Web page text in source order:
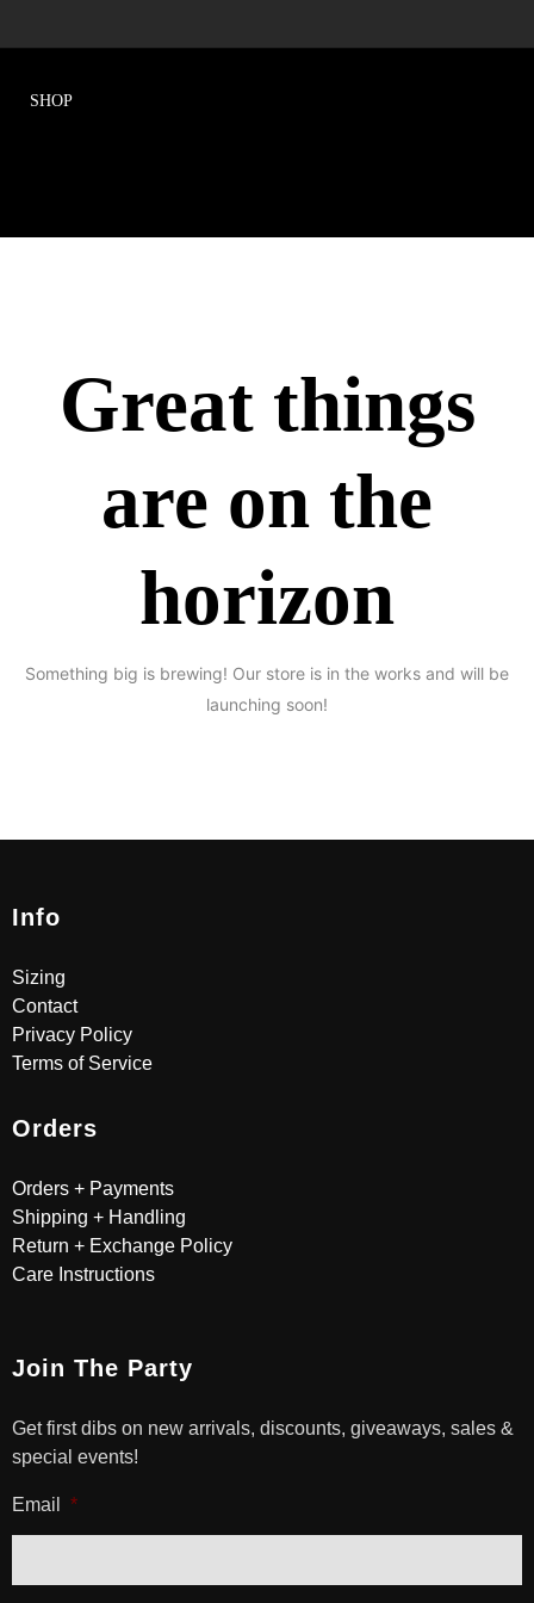
Great things
are on the
horizon
Something big is brewing! Our store is in the works and will be
launching soon!
Info
Sizing
Contact
Privacy Policy
Terms of Service
Orders
Orders + Payments
Shipping + Handling
Return + Exchange Policy
Care Instructions
Join The Party
Get first dibs on new arrivals, discounts, giveaways, sales &
special events!
Email *